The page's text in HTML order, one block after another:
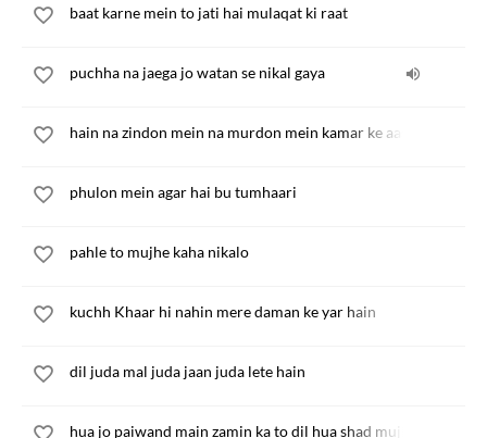
baat karne mein to jati hai mulaqat ki raat
puchha na jaega jo watan se nikal gaya
hain na zindon mein na murdon mein kamar ke aashiq
phulon mein agar hai bu tumhaari
pahle to mujhe kaha nikalo
kuchh Khaar hi nahin mere daman ke yar hain
dil juda mal juda jaan juda lete hain
hua jo paiwand main zamin ka to dil hua shad mujh hazin ka